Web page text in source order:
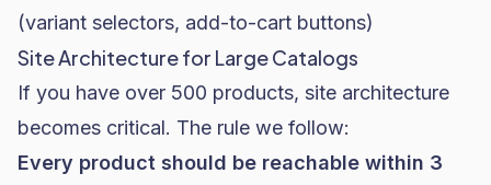
(variant selectors, add-to-cart buttons)
Site Architecture for Large Catalogs
If you have over 500 products, site architecture
becomes critical. The rule we follow:
Every product should be reachable within 3